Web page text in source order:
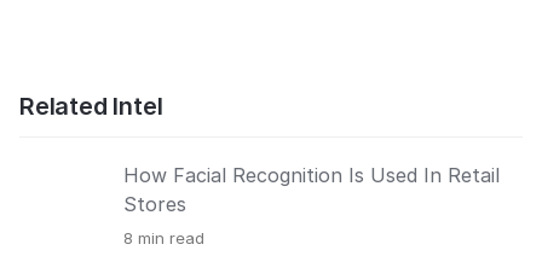
Related Intel
How Facial Recognition Is Used In Retail
Stores
8 min read